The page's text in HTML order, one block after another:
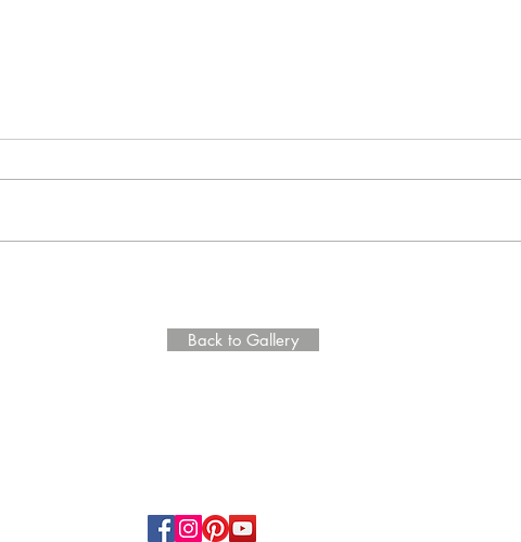
Back to Gallery